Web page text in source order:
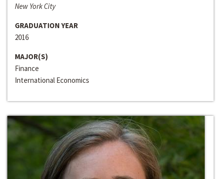
New York City
GRADUATION YEAR
2016
MAJOR(S)
Finance
International Economics